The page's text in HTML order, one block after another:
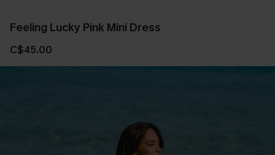
Feeling Lucky Pink Mini Dress
C$45.00